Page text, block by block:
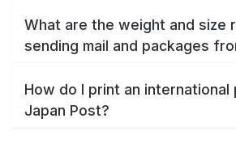
What are the weight and size
sending mail and packages
How do I print an
Japan Post?